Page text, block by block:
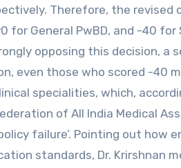
Therefore, the
for General PwBD, and -40
opposing this decision,
even those who scored -40
specialities, which,
of All India Medical
failure’. Pointing out
standards, Dr. Krirshnan